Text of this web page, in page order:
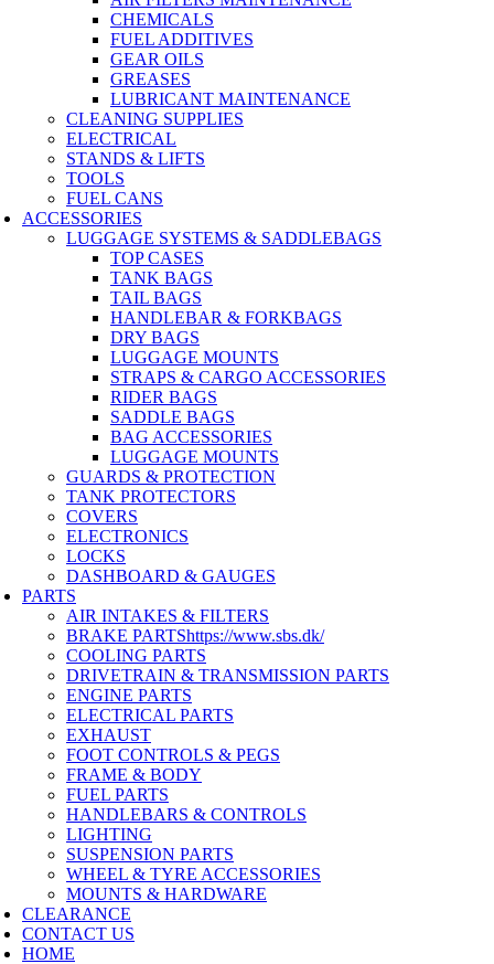
CHEMICALS
FUEL ADDITIVES
GEAR OILS
GREASES
LUBRICANT MAINTENANCE
CLEANING SUPPLIES
ELECTRICAL
STANDS & LIFTS
TOOLS
FUEL CANS
ACCESSORIES
LUGGAGE SYSTEMS & SADDLEBAGS
TOP CASES
TANK BAGS
TAIL BAGS
HANDLEBAR & FORKBAGS
DRY BAGS
LUGGAGE MOUNTS
STRAPS & CARGO ACCESSORIES
RIDER BAGS
SADDLE BAGS
BAG ACCESSORIES
LUGGAGE MOUNTS
GUARDS & PROTECTION
TANK PROTECTORS
COVERS
ELECTRONICS
LOCKS
DASHBOARD & GAUGES
PARTS
AIR INTAKES & FILTERS
BRAKE PARTShttps://www.sbs.dk/
COOLING PARTS
DRIVETRAIN & TRANSMISSION PARTS
ENGINE PARTS
ELECTRICAL PARTS
EXHAUST
FOOT CONTROLS & PEGS
FRAME & BODY
FUEL PARTS
HANDLEBARS & CONTROLS
LIGHTING
SUSPENSION PARTS
WHEEL & TYRE ACCESSORIES
MOUNTS & HARDWARE
CLEARANCE
CONTACT US
HOME